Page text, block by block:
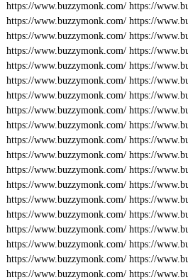
https://www.buzzymonk.com/ https://
https://www.buzzymonk.com/ https://
https://www.buzzymonk.com/ https://
https://www.buzzymonk.com/ https://
https://www.buzzymonk.com/ https://
https://www.buzzymonk.com/ https://
https://www.buzzymonk.com/ https://
https://www.buzzymonk.com/ https://
https://www.buzzymonk.com/ https://
https://www.buzzymonk.com/ https://
https://www.buzzymonk.com/ https://
https://www.buzzymonk.com/ https://
https://www.buzzymonk.com/ https://
https://www.buzzymonk.com/ https://
https://www.buzzymonk.com/ https://
https://www.buzzymonk.com/ https://
https://www.buzzymonk.com/ https://
https://www.buzzymonk.com/ https://
https://www.buzzymonk.com/ https://